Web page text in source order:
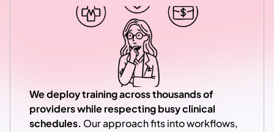
We deploy training across thousands of
providers while respecting busy clinical
schedules. Our approach fits into workflows,